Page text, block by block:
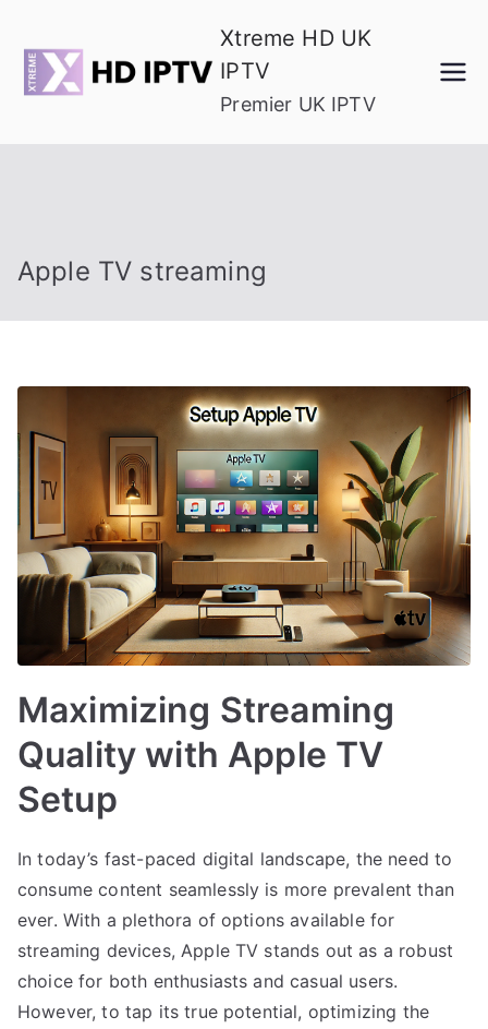
content
Xtreme HD UK
IPTV
Premier UK IPTV
Apple TV streaming
Maximizing Streaming
Quality with Apple TV
Setup
In today’s fast-paced digital landscape, the need to
consume content seamlessly is more prevalent than
ever. With a plethora of options available for
streaming devices, Apple TV stands out as a robust
choice for both enthusiasts and casual users.
However, to tap its true potential, optimizing the